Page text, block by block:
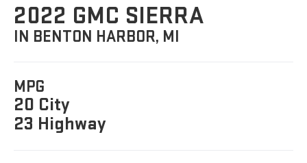
2022 GMC SIERRA
IN BENTON HARBOR, MI
MPG
20 City
23 Highway